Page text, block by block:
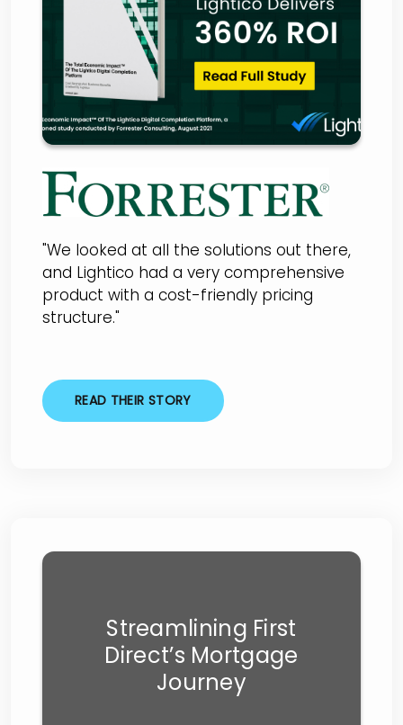
Forrester Total Economic
Impact Report
"We looked at all the solutions out there,
and Lightico had a very comprehensive
product with a cost-friendly pricing
structure."
READ THEIR STORY
Streamlining First
Direct’s Mortgage
Journey